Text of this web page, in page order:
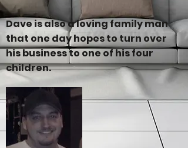
Dave is also a loving family man
that one day hopes to turn over
his business to one of his four
children.